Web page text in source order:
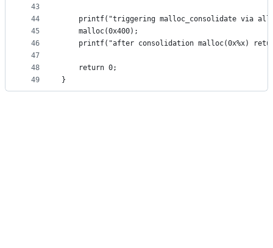
43
44
45
46
47
48
49
printf("triggering malloc_consolidate via
    malloc(0x400);
printf("after consolidation malloc(0x%x)
    return 0;
}